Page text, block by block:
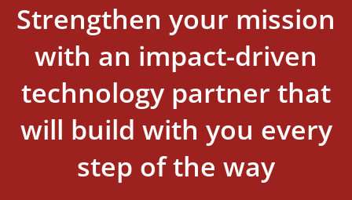
Strengthen your mission
with an impact-driven
technology partner that
will build with you every
step of the way